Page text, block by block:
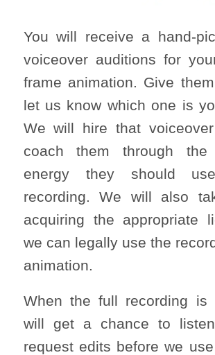
You will receive a hand-
voiceover auditions for
frame animation. Give
let us know which one is
We will hire that
coach them through
energy they should
recording. We will also
acquiring the appropriate
we can legally use the
animation.
When the full recording is
will get a chance to
request edits before we